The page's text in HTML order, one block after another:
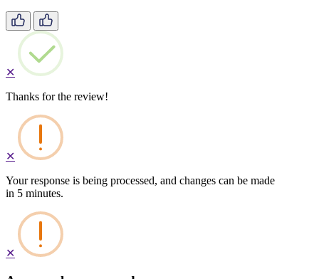
✕
Thanks for the review!
✕
Your response is being processed, and changes can be made
in 5 minutes.
✕